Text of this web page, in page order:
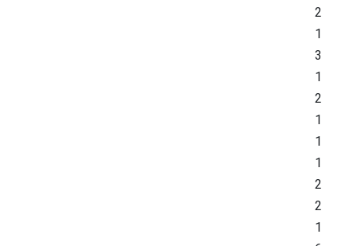
2
1
3
1
2
1
1
1
2
2
1